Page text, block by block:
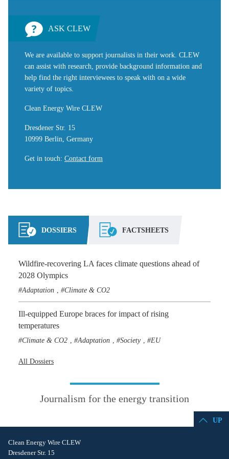
ASK CLEW
We are available to support journalists in their work. CLEW
can assist with research, provide background information and
help find the right interviewees to speak with on a wide
variety of topics.
Clean Energy Wire CLEW
Dresdener Str. 15
10999 Berlin, Germany
Get in touch: Contact form
DOSSIERS FACTSHEETS
Wildfire-recovering LA faces climate questions ahead of
2028 Olympics
Adaptation Climate & CO2
Ill-equipped Europe braces for impact of rising
temperatures
Climate & CO2 Adaptation Society EU
All Dossiers
Journalism for the energy transition
UP
Clean Energy Wire CLEW
Dresdener Str. 15